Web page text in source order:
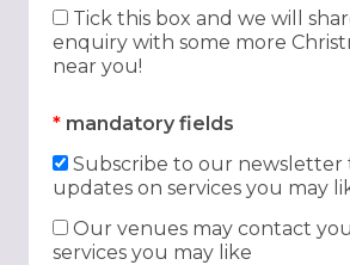
Tick this box and we will
enquiry with some more
near you!
* mandatory fields
Subscribe to our newsletter
updates on services you may
Our venues may contact
services you may like